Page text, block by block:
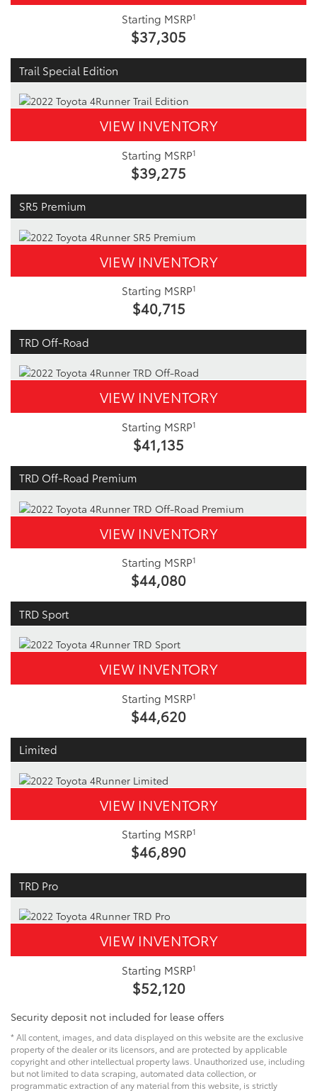
Starting MSRP1
$37,305
Trail Special Edition
VIEW INVENTORY
Starting MSRP1
$39,275
SR5 Premium
VIEW INVENTORY
Starting MSRP1
$40,715
TRD Off-Road
VIEW INVENTORY
Starting MSRP1
$41,135
TRD Off-Road Premium
VIEW INVENTORY
Starting MSRP1
$44,080
TRD Sport
VIEW INVENTORY
Starting MSRP1
$44,620
Limited
VIEW INVENTORY
Starting MSRP1
$46,890
TRD Pro
VIEW INVENTORY
Starting MSRP1
$52,120
Security deposit not included for lease offers
* All content, images, and data displayed on this website are the exclusive
property of the dealer or its licensors, and are protected by applicable
copyright and other intellectual property laws. Unauthorized use, including
but not limited to data scraping, automated data collection, or
programmatic extraction of any material from this website, is strictly